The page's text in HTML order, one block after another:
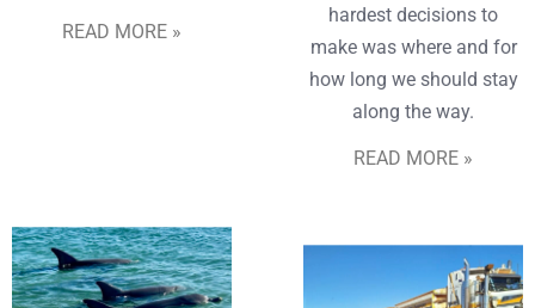
READ MORE »
hardest decisions to
make was where and for
how long we should stay
along the way.
READ MORE »